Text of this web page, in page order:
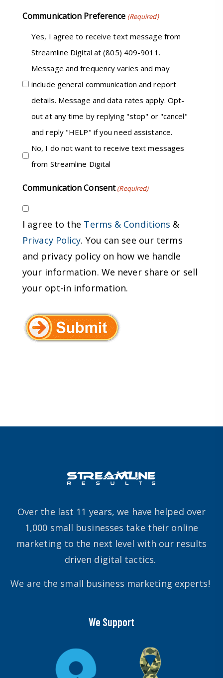
Communication Preference (Required)
Yes, I agree to receive text message from
Streamline Digital at (805) 409-9011.
Message and frequency varies and may
include general communication and report
details. Message and data rates apply. Opt-
out at any time by replying "stop" or "cancel"
and reply "HELP" if you need assistance.
No, I do not want to receive text messages
from Streamline Digital
Communication Consent (Required)
I agree to the Terms & Conditions &
Privacy Policy. You can see our terms
and privacy policy on how we handle
your information. We never share or sell
your opt-in information.
Over the last 11 years, we have helped over
1,000 small businesses take their online
marketing to the next level with our results
driven digital tactics.
We are the small business marketing experts!
We Support